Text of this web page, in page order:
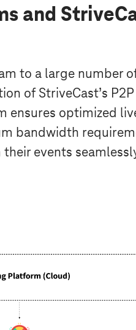
and
to a large number
of StriveCast’s
ensures optimized
bandwidth
events